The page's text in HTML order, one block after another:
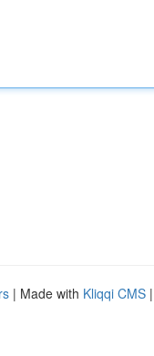
| Made with Kliqqi CMS |